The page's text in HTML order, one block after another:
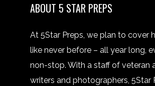
ABOUT 5 STAR PREPS
At 5Star Preps, we plan to cover
like never before – all year long,
non-stop. With a staff of veteran
writers and photographers, 5Star